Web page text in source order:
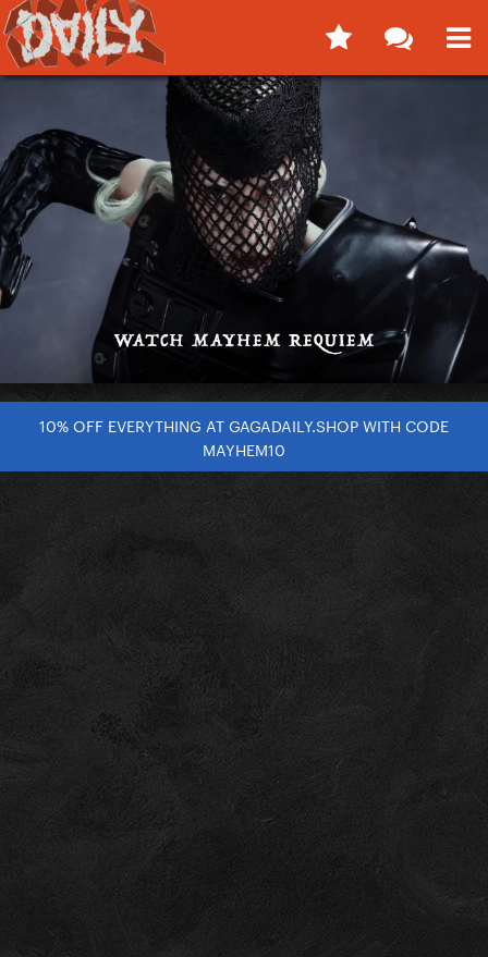
10% OFF EVERYTHING AT GAGADAILY.SHOP WITH CODE
MAYHEM10